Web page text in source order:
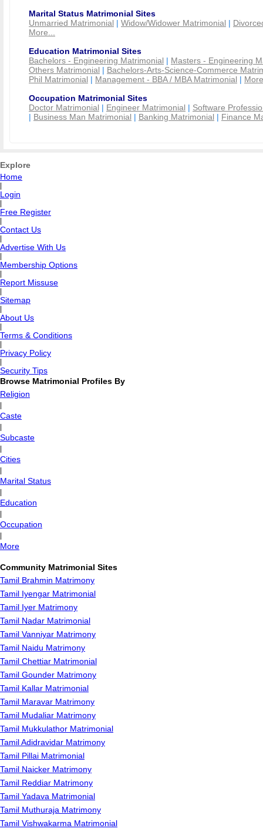
Marital Status Matrimonial Sites
Unmarried Matrimonial | Widow/Widower Matrimonial |
More...
Education Matrimonial Sites
Bachelors - Engineering Matrimonial | Masters - Engineering
Others Matrimonial | Bachelors-Arts-Science-Commerce
Phil Matrimonial | Management - BBA / MBA Matrimonial |
Occupation Matrimonial Sites
Doctor Matrimonial | Engineer Matrimonial | Software
| Business Man Matrimonial | Banking Matrimonial | Finance
Explore
Home
Login
Free Register
Contact Us
Advertise With Us
Membership Options
Report Missuse
Sitemap
About Us
Terms & Conditions
Privacy Policy
Security Tips
Browse Matrimonial Profiles By
Religion
Caste
Subcaste
Cities
Marital Status
Education
Occupation
More
Community Matrimonial Sites
Tamil Brahmin Matrimony
Tamil Iyengar Matrimonial
Tamil Iyer Matrimony
Tamil Nadar Matrimonial
Tamil Vanniyar Matrimony
Tamil Naidu Matrimony
Tamil Chettiar Matrimonial
Tamil Gounder Matrimony
Tamil Kallar Matrimonial
Tamil Maravar Matrimony
Tamil Mudaliar Matrimony
Tamil Mukkulathor Matrimonial
Tamil Adidravidar Matrimony
Tamil Pillai Matrimonial
Tamil Naicker Matrimony
Tamil Reddiar Matrimony
Tamil Yadava Matrimonial
Tamil Muthuraja Matrimony
Tamil Vishwakarma Matrimonial